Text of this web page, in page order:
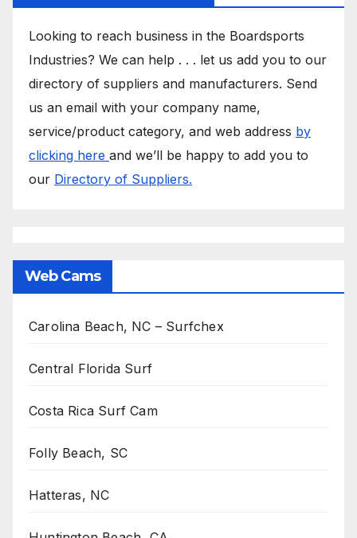
Looking to reach business in the Boardsports
Industries? We can help . . . let us add you to our
directory of suppliers and manufacturers. Send
us an email with your company name,
service/product category, and web address by
clicking here and we’ll be happy to add you to
our Directory of Suppliers.
Web Cams
Carolina Beach, NC – Surfchex
Central Florida Surf
Costa Rica Surf Cam
Folly Beach, SC
Hatteras, NC